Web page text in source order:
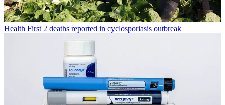
Health First 2 deaths reported in cyclosporiasis outbreak